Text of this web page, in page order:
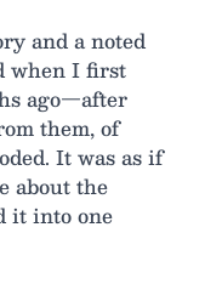
and a noted
when I first
ago—after
them, of
It was as if
about the
it into one